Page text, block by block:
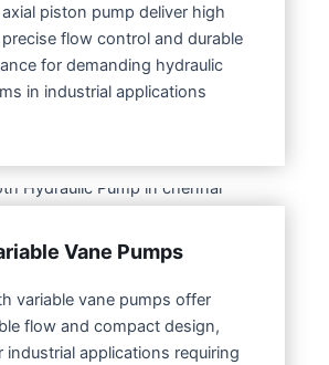
piston pump deliver high
flow control and durable
for demanding hydraulic
in industrial applications
Vane Pumps
variable vane pumps offer
flow and compact design,
industrial applications requiring